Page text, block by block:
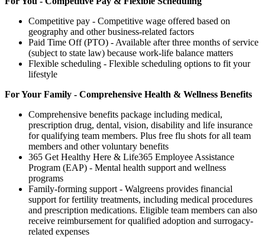
Competitive pay - Competitive wage offered based on
geography and other business-related factors
Paid Time Off (PTO) - Available after three months of service
(subject to state law) because work-life balance matters
Flexible scheduling - Flexible scheduling options to fit your
lifestyle
For Your Family - Comprehensive Health & Wellness Benefits
Comprehensive benefits package including medical,
prescription drug, dental, vision, disability and life insurance
for qualifying team members. Plus free flu shots for all team
members and other voluntary benefits
365 Get Healthy Here & Life365 Employee Assistance
Program (EAP) - Mental health support and wellness
programs
Family-forming support - Walgreens provides financial
support for fertility treatments, including medical procedures
and prescription medications. Eligible team members can also
receive reimbursement for qualified adoption and surrogacy-
related expenses